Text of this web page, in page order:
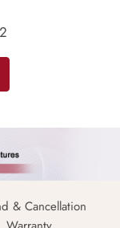
& Cancellation